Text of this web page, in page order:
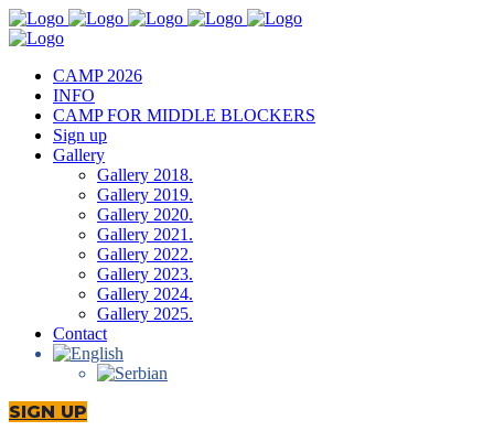
CAMP 2026
INFO
CAMP FOR MIDDLE BLOCKERS
Sign up
Gallery
Gallery 2018.
Gallery 2019.
Gallery 2020.
Gallery 2021.
Gallery 2022.
Gallery 2023.
Gallery 2024.
Gallery 2025.
Contact
SIGN UP